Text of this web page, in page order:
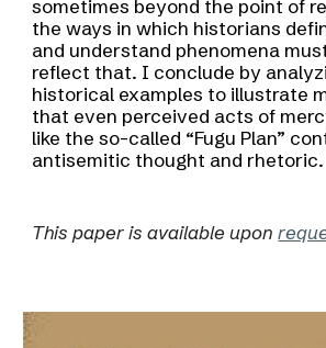
sometimes beyond the point of
the ways in which historians
and understand phenomena
reflect that. I conclude by
historical examples to illustrate
that even perceived acts of
like the so-called “Fugu Plan”
antisemitic thought and rhetoric.
This paper is available upon